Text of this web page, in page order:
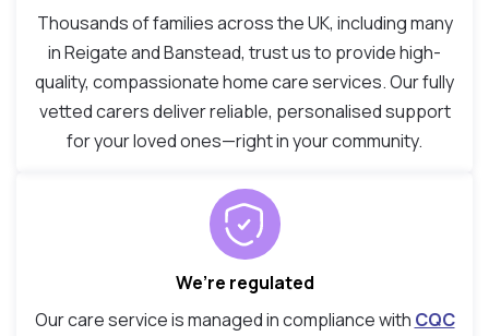
Thousands of families across the UK, including many
in Reigate and Banstead, trust us to provide high-
quality, compassionate home care services. Our fully
vetted carers deliver reliable, personalised support
for your loved ones—right in your community.
We’re regulated
Our care service is managed in compliance with CQC